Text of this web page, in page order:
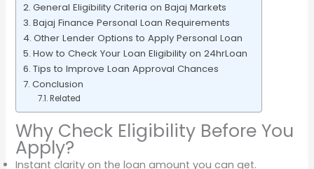
General Eligibility Criteria on Bajaj Markets
Bajaj Finance Personal Loan Requirements
Other Lender Options to Apply Personal Loan
How to Check Your Loan Eligibility on 24hrLoan
Tips to Improve Loan Approval Chances
Conclusion
Related
Why Check Eligibility Before You
Apply?
Instant clarity on the loan amount you can get.